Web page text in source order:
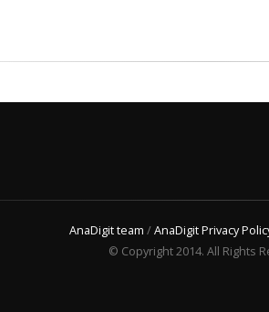
AnaDigit team /AnaDigit Privacy
© Copyright 2014. All Rights